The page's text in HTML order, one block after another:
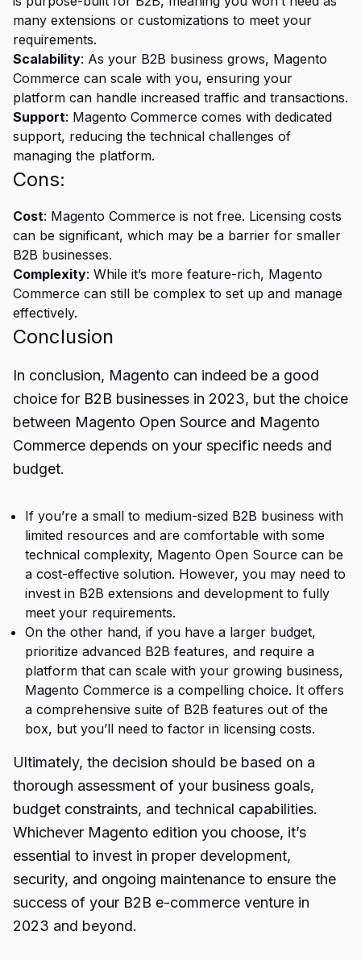
many extensions or customizations to meet your
requirements.
Scalability: As your B2B business grows, Magento
Commerce can scale with you, ensuring your
platform can handle increased traffic and transactions.
Support: Magento Commerce comes with dedicated
support, reducing the technical challenges of
managing the platform.
Cons:
Cost: Magento Commerce is not free. Licensing costs
can be significant, which may be a barrier for smaller
B2B businesses.
Complexity: While it’s more feature-rich, Magento
Commerce can still be complex to set up and manage
effectively.
Conclusion
In conclusion, Magento can indeed be a good
choice for B2B businesses in 2023, but the choice
between Magento Open Source and Magento
Commerce depends on your specific needs and
budget.
If you’re a small to medium-sized B2B business with
limited resources and are comfortable with some
technical complexity, Magento Open Source can be
a cost-effective solution. However, you may need to
invest in B2B extensions and development to fully
meet your requirements.
On the other hand, if you have a larger budget,
prioritize advanced B2B features, and require a
platform that can scale with your growing business,
Magento Commerce is a compelling choice. It offers
a comprehensive suite of B2B features out of the
box, but you’ll need to factor in licensing costs.
Ultimately, the decision should be based on a
thorough assessment of your business goals,
budget constraints, and technical capabilities.
Whichever Magento edition you choose, it’s
essential to invest in proper development,
security, and ongoing maintenance to ensure the
success of your B2B e-commerce venture in
2023 and beyond.